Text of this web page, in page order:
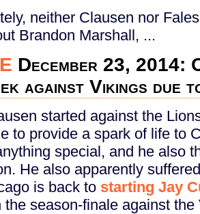
neither Clausen nor
Brandon Marshall, ...
December 23,
against Vikings due
started against the
to provide a spark of life to
special, and he also
He also apparently
is back to starting Jay
the season-finale against the